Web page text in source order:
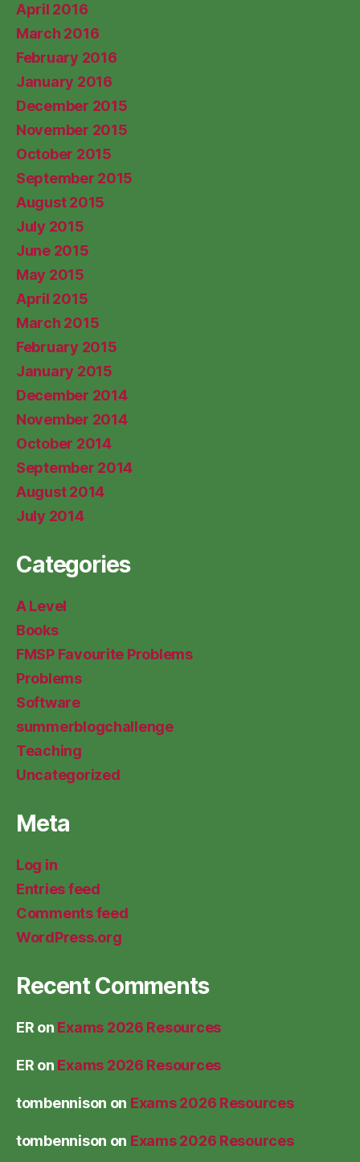
April 2016
March 2016
February 2016
January 2016
December 2015
November 2015
October 2015
September 2015
August 2015
July 2015
June 2015
May 2015
April 2015
March 2015
February 2015
January 2015
December 2014
November 2014
October 2014
September 2014
August 2014
July 2014
Categories
A Level
Books
FMSP Favourite Problems
Problems
Software
summerblogchallenge
Teaching
Uncategorized
Meta
Log in
Entries feed
Comments feed
WordPress.org
Recent Comments
ER on Exams 2026 Resources
ER on Exams 2026 Resources
tombennison on Exams 2026 Resources
tombennison on Exams 2026 Resources